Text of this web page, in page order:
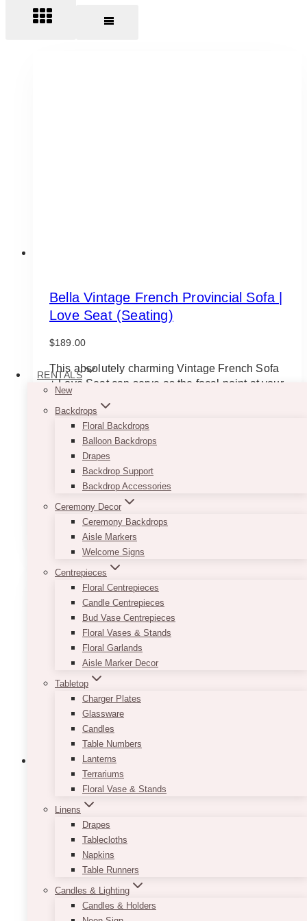
RENTALS
New
Backdrops
Floral Backdrops
Balloon Backdrops
Drapes
Backdrop Support
Backdrop Accessories
Ceremony Decor
Ceremony Backdrops
Aisle Markers
Welcome Signs
Centrepieces
Floral Centrepieces
Candle Centrepieces
Bud Vase Centrepieces
Floral Vases & Stands
Floral Garlands
Aisle Marker Decor
Tabletop
Charger Plates
Glassware
Candles
Table Numbers
Lanterns
Terrariums
Floral Vase & Stands
Linens
Drapes
Tablecloths
Napkins
Table Runners
Candles & Lighting
Candles & Holders
Bella Vintage French Provincial Sofa |
Love Seat (Seating)
$189.00
This absolutely charming Vintage French Sofa
+ Love Seat can serve as the focal point at your
photo booth. It provides a homey feel and
already makes a statement on its own. Delivery
and pick up will be extra for this item.
*for photoshoot purposes only; has a few
cosmetic damages/stains
Approximate dimensions: 57″ × 20″ × 38″, floor
to seating is 13″
ADD TO QUOTE